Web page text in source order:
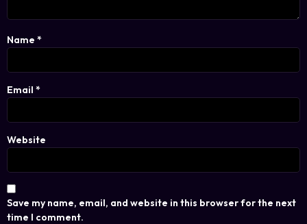
Name *
Email *
Website
Save my name, email, and website in this browser for the next
time I comment.